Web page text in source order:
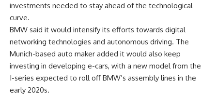
investments needed to stay ahead of the technological
curve.
BMW said it would intensify its efforts towards digital
networking technologies and autonomous driving. The
Munich-based auto maker added it would also keep
investing in developing e-cars, with a new model from the
I-series expected to roll off BMW’s assembly lines in the
early 2020s.